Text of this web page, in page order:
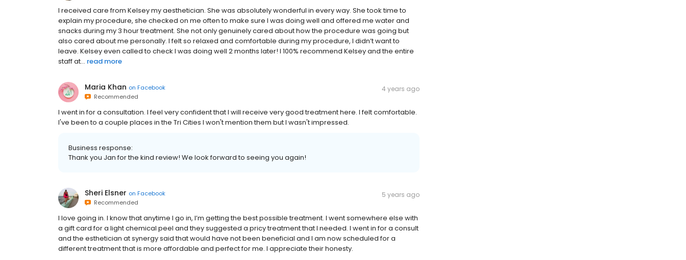
I received care from Kelsey my aesthetician. She was absolutely wonderful in every way. She took time to
explain my procedure, she checked on me often to make sure I was doing well and offered me water and
snacks during my 3 hour treatment. She not only genuinely cared about how the procedure was going but
also cared about me personally. I felt so relaxed and comfortable during my procedure, I didn’t want to
leave. Kelsey even called to check I was doing well 2 months later! I 100% recommend Kelsey and the entire
staff at... read more
Maria Khan on Facebook
Recommended
4 years ago
I went in for a consultation. I feel very confident that I will receive very good treatment here. I felt comfortable.
I've been to a couple places in the Tri Cities I won't mention them but I wasn't impressed.
Business response:
Thank you Jan for the kind review! We look forward to seeing you again!
Sheri Elsner on Facebook
Recommended
5 years ago
I love going in. I know that anytime I go in, I’m getting the best possible treatment. I went somewhere else with
a gift card for a light chemical peel and they suggested a pricy treatment that I needed. I went in for a consult
and the esthetician at synergy said that would have not been beneficial and I am now scheduled for a
different treatment that is more affordable and perfect for me. I appreciate their honesty.